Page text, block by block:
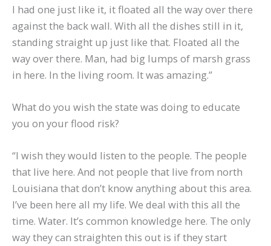
I had one just like it, it floated all the way over there
against the back wall. With all the dishes still in it,
standing straight up just like that. Floated all the
way over there. Man, had big lumps of marsh grass
in here. In the living room. It was amazing.”
What do you wish the state was doing to educate
you on your flood risk?
“I wish they would listen to the people. The people
that live here. And not people that live from north
Louisiana that don’t know anything about this area.
I’ve been here all my life. We deal with this all the
time. Water. It’s common knowledge here. The only
way they can straighten this out is if they start